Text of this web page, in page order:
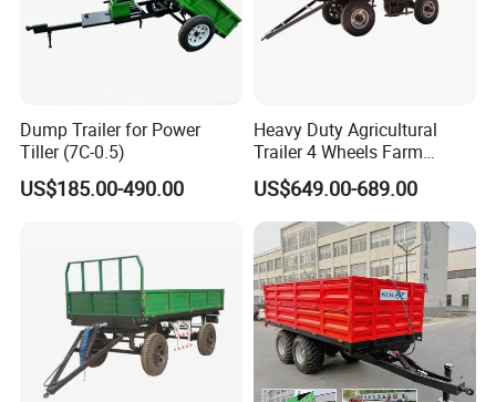
Dump Trailer for Power
Tiller (7C-0.5)
US$185.00-490.00
Heavy Duty Agricultural
Trailer 4 Wheels Farm
Tractor Trailer for Transport
US$649.00-689.00